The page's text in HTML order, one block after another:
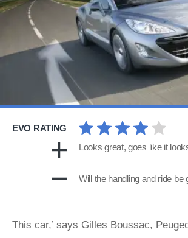
EVO RATING
Looks great, goes like it
Will the handling and ride be
This car,’ says Gilles Boussac,